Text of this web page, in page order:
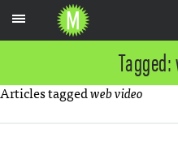
Articles taggedweb video